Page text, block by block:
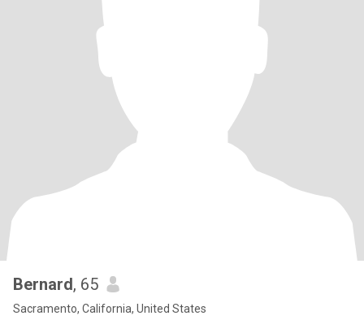
Bernard, 65
Sacramento, California, United States